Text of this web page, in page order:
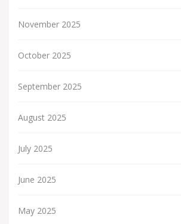
November 2025
October 2025
September 2025
August 2025
July 2025
June 2025
May 2025